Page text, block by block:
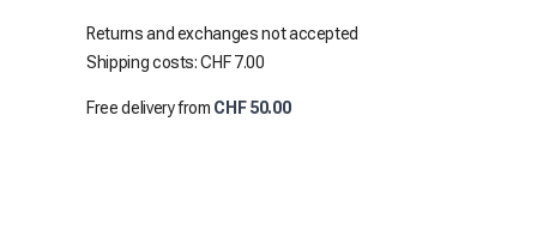
Returns and exchanges not accepted
Shipping costs: CHF 7.00
Free delivery from CHF 50.00